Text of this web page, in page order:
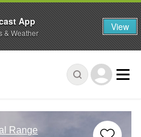
Range
App
& Weather View